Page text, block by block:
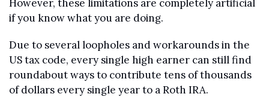
However, these limitations are completely artificial
if you know what you are doing.
Due to several loopholes and workarounds in the
US tax code, every single high earner can still find
roundabout ways to contribute tens of thousands
of dollars every single year to a Roth IRA.